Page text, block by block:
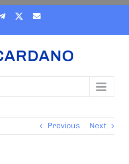
Telegram Email
Previous Next